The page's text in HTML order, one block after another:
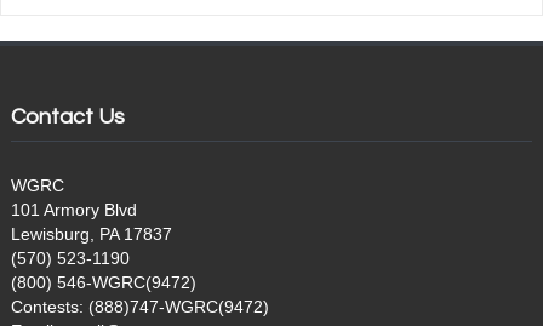
Contact Us
WGRC
101 Armory Blvd
Lewisburg, PA 17837
(570) 523-1190
(800) 546-WGRC(9472)
Contests: (888)747-WGRC(9472)